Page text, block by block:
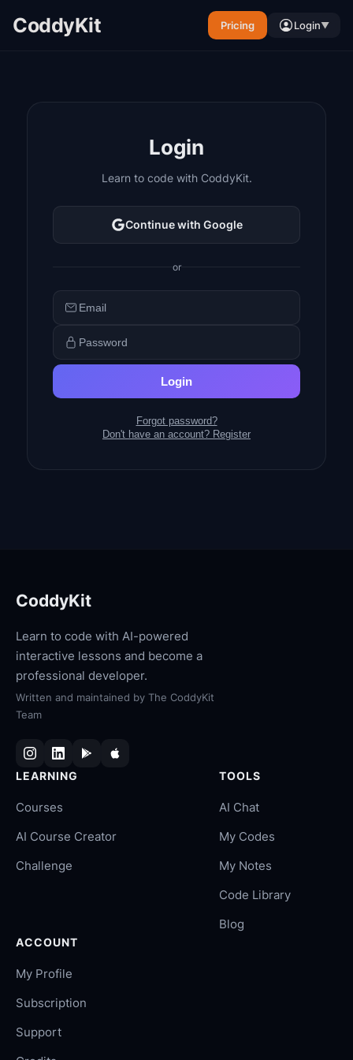
CoddyKit Pricing Login▼
Login
Learn to code with CoddyKit.
Continue with Google
or
Login
Forgot password?
Don't have an account? Register
CoddyKit
Learn to code with AI-powered
interactive lessons and become a
professional developer.
Written and maintained by The CoddyKit
Team
LEARNING
Courses
AI Course Creator
Challenge
TOOLS
AI Chat
My Codes
My Notes
Code Library
Blog
ACCOUNT
My Profile
Subscription
Support